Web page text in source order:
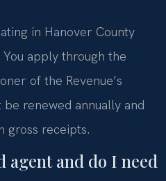
in Hanover County
apply through the
of the Revenue’s
be renewed annually and
gross receipts.
agent and do I need